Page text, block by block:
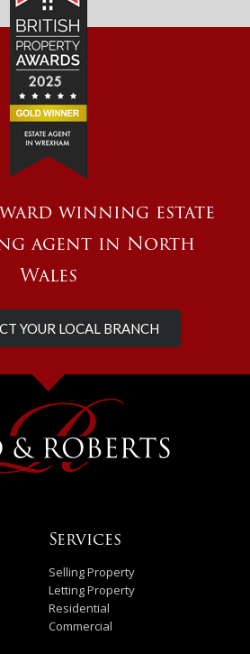
winning estate
agent in North
Wales
YOUR LOCAL BRANCH
Services
Selling Property
Letting Property
Residential
Commercial